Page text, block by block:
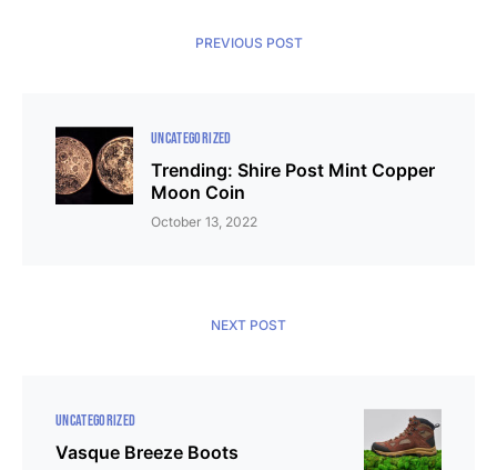
PREVIOUS POST
UNCATEGORIZED
Trending: Shire Post Mint Copper
Moon Coin
October 13, 2022
NEXT POST
UNCATEGORIZED
Vasque Breeze Boots